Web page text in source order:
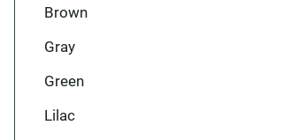
Brown
Gray
Green
Lilac